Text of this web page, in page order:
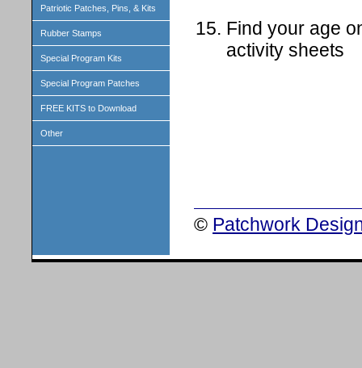
Patriotic Patches, Pins, & Kits
Rubber Stamps
Special Program Kits
Special Program Patches
FREE KITS to Download
Other
Find your age
activity sheets
© Patchwork